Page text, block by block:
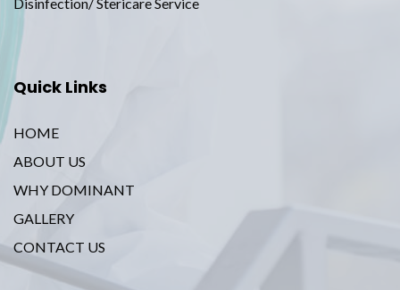
Quick Links
HOME
ABOUT US
WHY DOMINANT
GALLERY
CONTACT US